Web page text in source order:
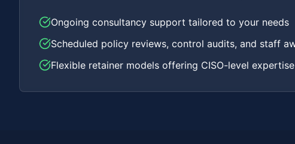
Ongoing consultancy support tailored to your needs
Scheduled policy reviews, control audits, and staff
Flexible retainer models offering CISO-level